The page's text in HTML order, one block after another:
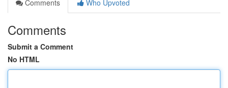
Comments
Who Upvoted
Comments
Submit a Comment
No HTML